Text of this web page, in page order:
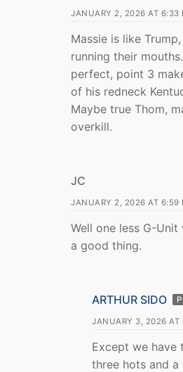
JANUARY 2, 2026 AT 6:33
Massie is like
running their
perfect, point 3
of his redneck
Maybe true Thom,
overkill.
JC
JANUARY 2, 2026 AT 6:59
Well one less G-
a good thing.
ARTHUR SIDO
JANUARY 3, 2026 AT
Except we have
three hots and